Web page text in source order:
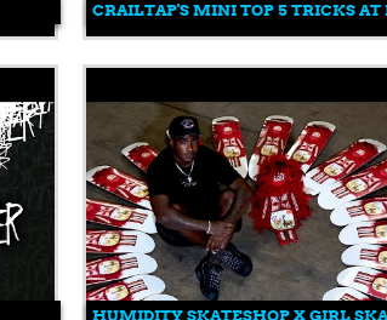
CRAILTAP'S MINI TOP 5 TRICKS
HUMIDITY SKATESHOP X GIRL